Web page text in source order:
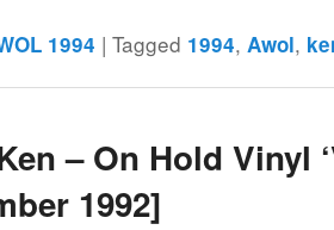
1994 |Tagged 1994, Awol,
– On Hold Vinyl
1992]